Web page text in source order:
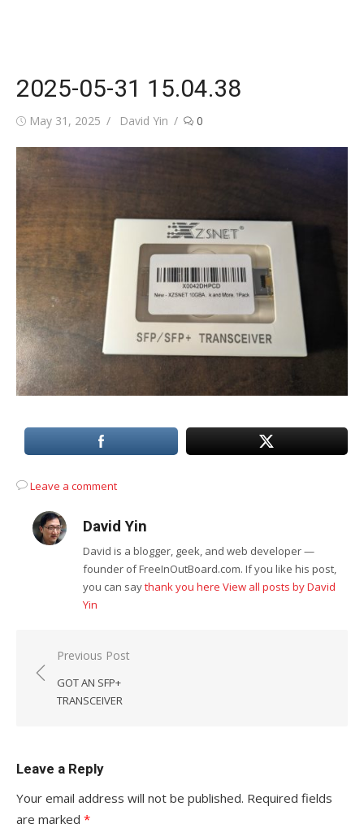
2025-05-31 15.04.38
Posted
May 31, 2025 Author
David Yin 0
Leave a comment
David Yin
David is a blogger, geek, and web developer —
founder of FreeInOutBoard.com. If you like his post,
you can saythank you here View all posts by David
Yin
Post
navigation
Previous Post
GOT AN SFP+
TRANSCEIVER
Leave a Reply
Your email address will not be published. Required fields
are marked *